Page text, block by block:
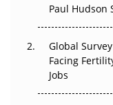
Beyond the Trial:
Regulatory Trust in
Paul Hudson
Global
Facing
Jobs